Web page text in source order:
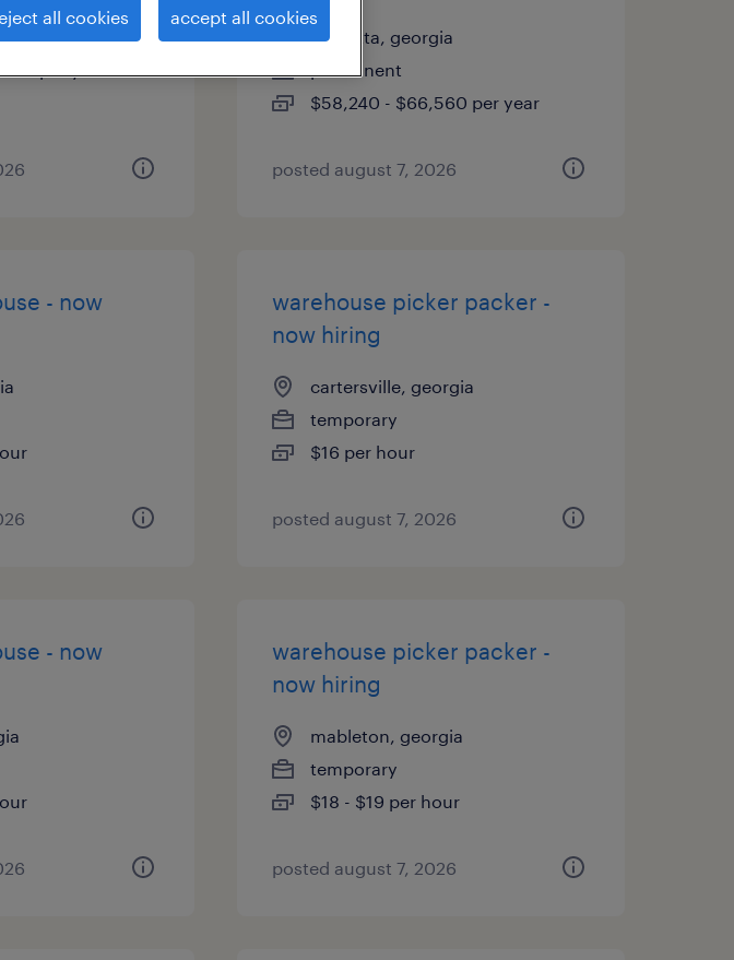
marietta, georgia
permanent
$58,240 - $66,560 per year
posted august 7, 2026
- now
warehouse picker packer -
now hiring
cartersville, georgia
temporary
$16 per hour
posted august 7, 2026
- now
warehouse picker packer -
now hiring
mableton, georgia
temporary
$18 - $19 per hour
posted august 7, 2026
all cookies accept all cookies